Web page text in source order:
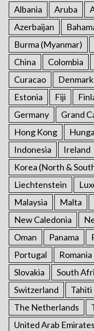
Albania Aruba
Azerbaijan
Burma (Myanmar)
China
Colombia
Curacao
Denmark
Estonia
Fiji
Germany
Grand
Hong Kong
Indonesia
Ireland
Korea (North &
Liechtenstein
Malaysia
Malta
New Caledonia
Oman
Panama
Portugal
Romania
Slovakia
South
Switzerland
Tahiti
The Netherlands
United Arab Emirates